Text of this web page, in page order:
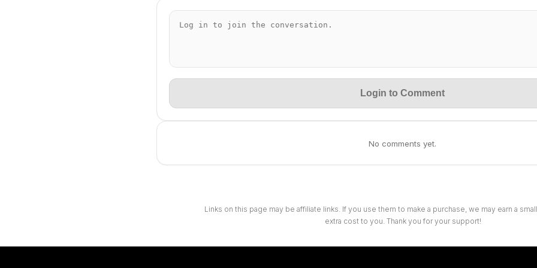
Login to Comment
No comments yet.
Links on this page may be affiliate links. If you use them to make a purchase, we may earn a
extra cost to you. Thank you for your support!